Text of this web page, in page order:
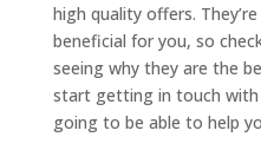
high quality offers.
beneficial for you, so
seeing why they are the
start getting in touch with
going to be able to help